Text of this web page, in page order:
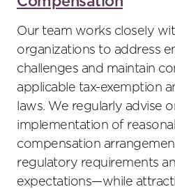
Our team works closely
organizations to address
challenges and maintain
applicable tax-exemption
laws. We regularly advise
implementation of
compensation
regulatory requirements
expectations—while